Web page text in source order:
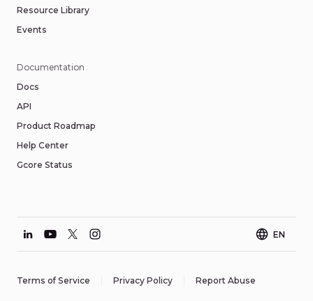
Resource Library
Events
Documentation
Docs
API
Product Roadmap
Help Center
Gcore Status
EN
Terms of Service Privacy Policy Report Abuse